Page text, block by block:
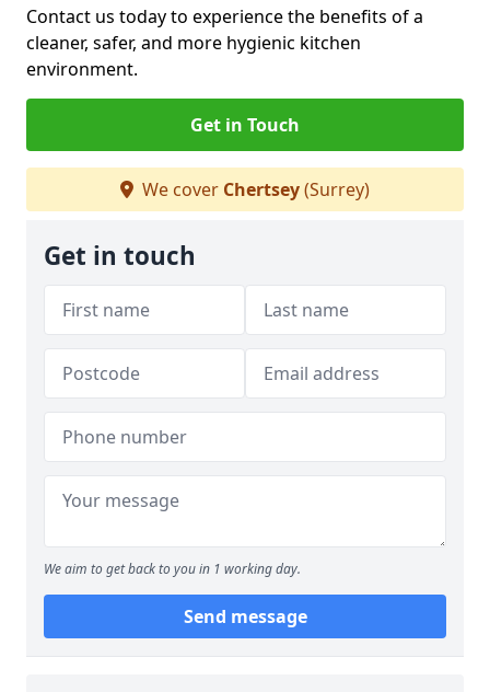
Contact us today to experience the benefits of a
cleaner, safer, and more hygienic kitchen
environment.
Get in Touch
We cover Chertsey(Surrey)
Get in touch
We aim to get back to you in 1 working day.
Send message